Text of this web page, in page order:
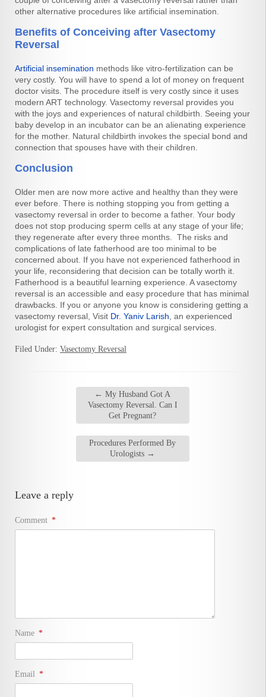
other alternative procedures like artificial insemination.
Benefits of Conceiving after Vasectomy
Reversal
Artificial insemination methods like vitro-fertilization can be
very costly. You will have to spend a lot of money on frequent
doctor visits. The procedure itself is very costly since it uses
modern ART technology. Vasectomy reversal provides you
with the joys and experiences of natural childbirth. Seeing your
baby develop in an incubator can be an alienating experience
for the mother. Natural childbirth invokes the special bond and
connection that spouses have with their children.
Conclusion
Older men are now more active and healthy than they were
ever before. There is nothing stopping you from getting a
vasectomy reversal in order to become a father. Your body
does not stop producing sperm cells at any stage of your life;
they regenerate after every three months. The risks and
complications of late fatherhood are too minimal to be
concerned about. If you have not experienced fatherhood in
your life, reconsidering that decision can be totally worth it.
Fatherhood is a beautiful learning experience. A vasectomy
reversal is an accessible and easy procedure that has minimal
drawbacks. If you or anyone you know is considering getting a
vasectomy reversal, Visit Dr. Yaniv Larish , an experienced
urologist for expert consultation and surgical services.
Filed Under: Vasectomy Reversal
← My Husband Got A
Vasectomy Reversal. Can I
Get Pregnant?
Procedures Performed By
Urologists →
Leave a reply
Comment *
Name *
Email *